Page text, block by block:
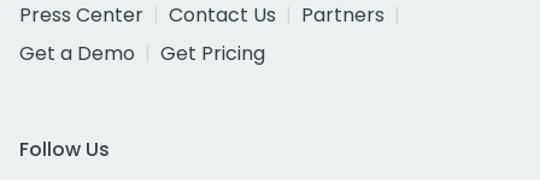
Press Center
Contact Us
Partners
Get a Demo
Get Pricing
Follow Us